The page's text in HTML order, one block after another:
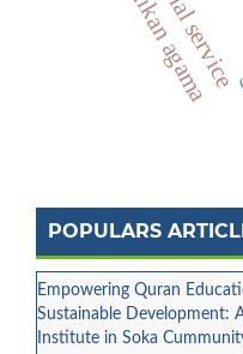
social service
POPULARS
Empowering Quran
Sustainable Development:
Institute in Soka